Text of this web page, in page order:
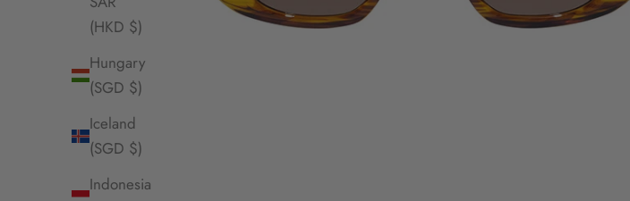
(HKD $)
Hungary
(SGD $)
Iceland
(SGD $)
Indonesia